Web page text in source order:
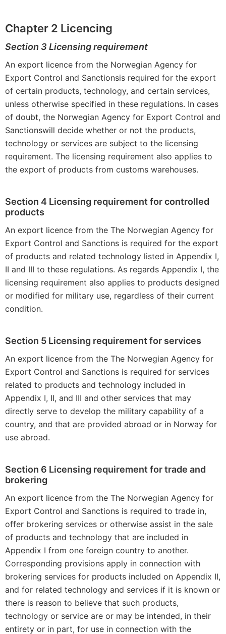
Chapter 2 Licencing
Section 3 Licensing requirement
An export licence from the Norwegian Agency for
Export Control and Sanctionsis required for the export
of certain products, technology, and certain services,
unless otherwise specified in these regulations. In cases
of doubt, the Norwegian Agency for Export Control and
Sanctionswill decide whether or not the products,
technology or services are subject to the licensing
requirement. The licensing requirement also applies to
the export of products from customs warehouses.
Section 4 Licensing requirement for controlled
products
An export licence from the The Norwegian Agency for
Export Control and Sanctions is required for the export
of products and related technology listed in Appendix I,
II and III to these regulations. As regards Appendix I, the
licensing requirement also applies to products designed
or modified for military use, regardless of their current
condition.
Section 5 Licensing requirement for services
An export licence from the The Norwegian Agency for
Export Control and Sanctions is required for services
related to products and technology included in
Appendix I, II, and III and other services that may
directly serve to develop the military capability of a
country, and that are provided abroad or in Norway for
use abroad.
Section 6 Licensing requirement for trade and
brokering
An export licence from the The Norwegian Agency for
Export Control and Sanctions is required to trade in,
offer brokering services or otherwise assist in the sale
of products and technology that are included in
Appendix I from one foreign country to another.
Corresponding provisions apply in connection with
brokering services for products included on Appendix II,
and for related technology and services if it is known or
there is reason to believe that such products,
technology or service are or may be intended, in their
entirety or in part, for use in connection with the